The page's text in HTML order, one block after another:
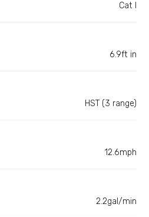
Cat I
6.9ft in
HST (3 range)
12.6mph
2.2gal/min